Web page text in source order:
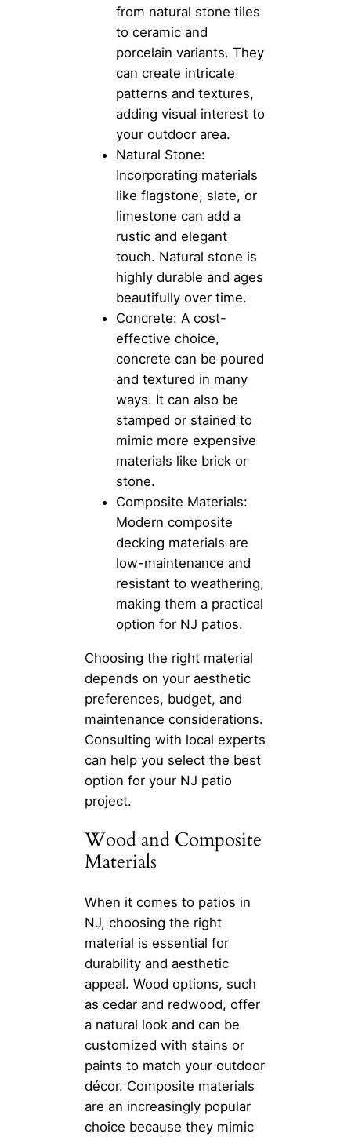
from natural stone tiles
to ceramic and
porcelain variants. They
can create intricate
patterns and textures,
adding visual interest to
your outdoor area.
Natural Stone:
Incorporating materials
like flagstone, slate, or
limestone can add a
rustic and elegant
touch. Natural stone is
highly durable and ages
beautifully over time.
Concrete: A cost-
effective choice,
concrete can be poured
and textured in many
ways. It can also be
stamped or stained to
mimic more expensive
materials like brick or
stone.
Composite Materials:
Modern composite
decking materials are
low-maintenance and
resistant to weathering,
making them a practical
option for NJ patios.
Choosing the right material
depends on your aesthetic
preferences, budget, and
maintenance considerations.
Consulting with local experts
can help you select the best
option for your NJ patio
project.
Wood and Composite
Materials
When it comes to patios in
NJ, choosing the right
material is essential for
durability and aesthetic
appeal. Wood options, such
as cedar and redwood, offer
a natural look and can be
customized with stains or
paints to match your outdoor
décor. Composite materials
are an increasingly popular
choice because they mimic